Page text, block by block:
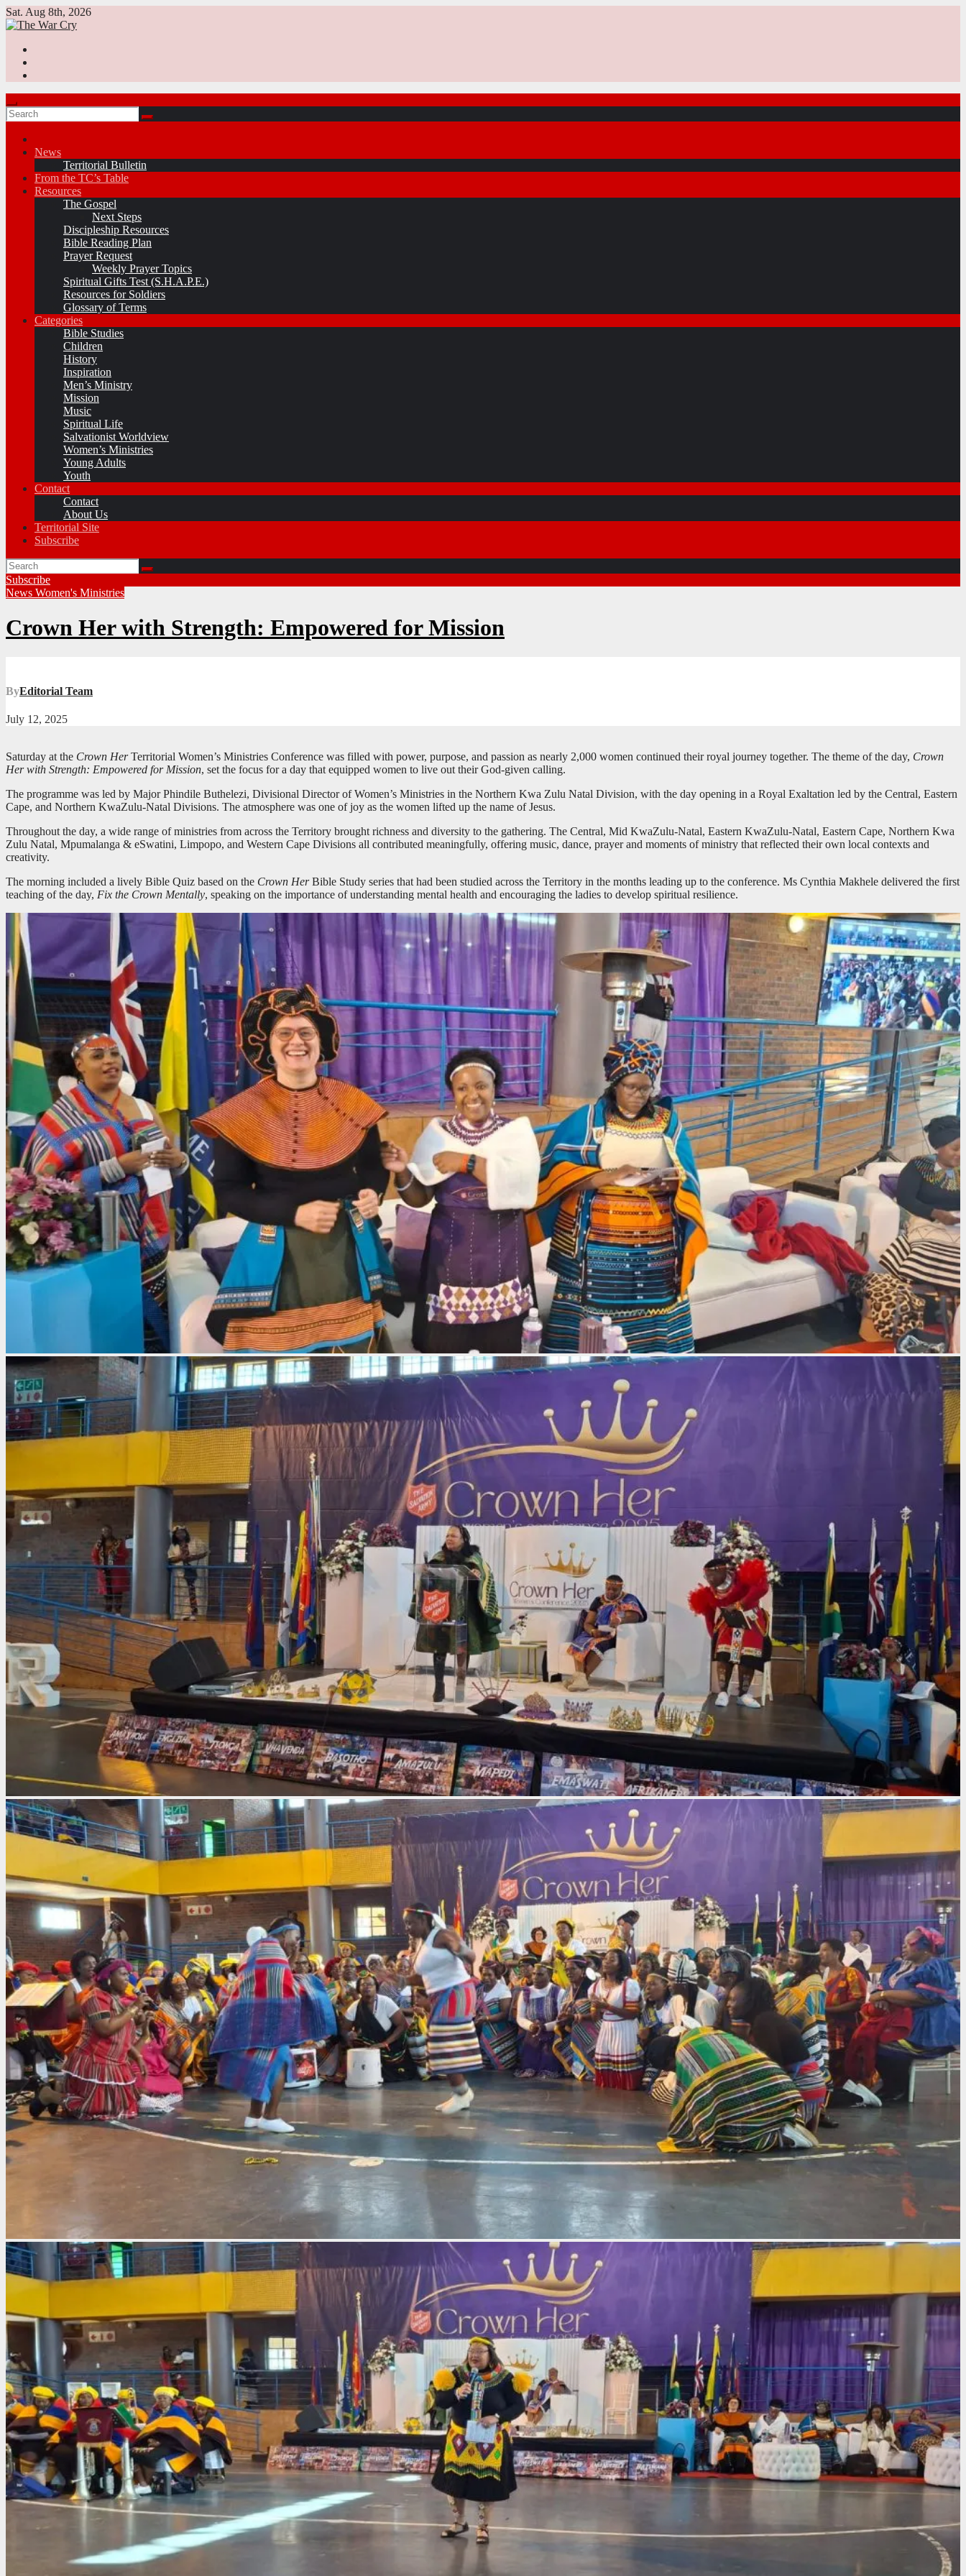
Skip
to
Sat. Aug 8th, 2026
News
Territorial Bulletin
From the TC’s Table
Resources
The Gospel
Next Steps
Discipleship Resources
Bible Reading Plan
Prayer Request
Weekly Prayer Topics
Spiritual Gifts Test (S.H.A.P.E.)
Resources for Soldiers
Glossary of Terms
Categories
Bible Studies
Children
History
Inspiration
Men’s Ministry
Mission
Music
Spiritual Life
Salvationist Worldview
Women’s Ministries
Young Adults
Youth
Contact
Contact
About Us
Territorial Site
Subscribe
Subscribe
News Women's Ministries
Crown Her with Strength: Empowered for Mission
ByEditorial Team
July 12, 2025
Saturday at the Crown HerTerritorial Women’s Ministries Conference was filled with power, purpose, and passion as nearly 2,000 women continued their royal journey together. The theme of the day, Crown
Her with Strength: Empowered for Mission, set the focus for a day that equipped women to live out their God-given calling.
The programme was led by Major Phindile Buthelezi, Divisional Director of Women’s Ministries in the Northern Kwa Zulu Natal Division, with the day opening in a Royal Exaltation led by the Central, Eastern
Cape, and Northern KwaZulu-Natal Divisions. The atmosphere was one of joy as the women lifted up the name of Jesus.
Throughout the day, a wide range of ministries from across the Territory brought richness and diversity to the gathering. The Central, Mid KwaZulu-Natal, Eastern KwaZulu-Natal, Eastern Cape, Northern Kwa
Zulu Natal, Mpumalanga & eSwatini, Limpopo, and Western Cape Divisions all contributed meaningfully, offering music, dance, prayer and moments of ministry that reflected their own local contexts and
creativity.
The morning included a lively Bible Quiz based on the Crown HerBible Study series that had been studied across the Territory in the months leading up to the conference. Ms Cynthia Makhele delivered the first
teaching of the day, Fix the Crown Mentally, speaking on the importance of understanding mental health and encouraging the ladies to develop spiritual resilience.